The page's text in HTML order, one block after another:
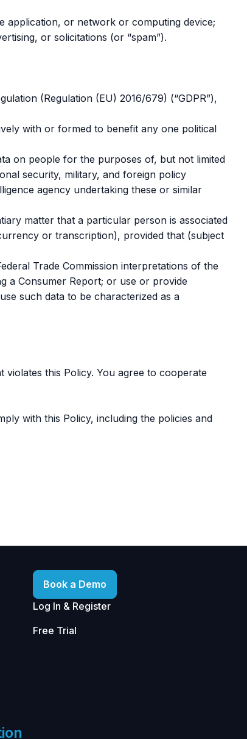
application, or network or computing device;
or solicitations (or “spam”).
(Regulation (EU) 2016/679) (“GDPR”),
with or formed to benefit any one political
on people for the purposes of, but not limited
security, military, and foreign policy
agency undertaking these or similar
matter that a particular person is associated
or transcription), provided that (subject
Trade Commission interpretations of the
a Consumer Report; or use or provide
such data to be characterized as a
this Policy. You agree to cooperate
with this Policy, including the policies and
Book a Demo
Log In & Register
Free Trial